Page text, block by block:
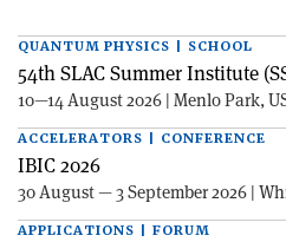
QUANTUM PHYSICS | SCHOOL
54th SLAC Summer Institute
10—14 August 2026 | Menlo Park,
ACCELERATORS | CONFERENCE
IBIC 2026
30 August — 3 September 2026 |
APPLICATIONS | FORUM